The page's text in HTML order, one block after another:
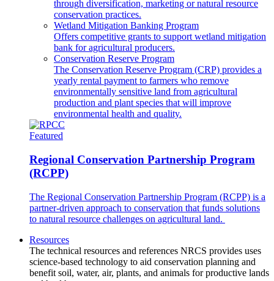
through diversification, marketing or natural resource
conservation practices.
Wetland Mitigation Banking Program
Offers competitive grants to support wetland mitigation
bank for agricultural producers.
Conservation Reserve Program
The Conservation Reserve Program (CRP) provides a
yearly rental payment to farmers who remove
environmentally sensitive land from agricultural
production and plant species that will improve
environmental health and quality.
Featured
Regional Conservation Partnership Program
(RCPP)
The Regional Conservation Partnership Program (RCPP) is a
partner-driven approach to conservation that funds solutions
to natural resource challenges on agricultural land.
Resources
The technical resources and references NRCS provides uses
science-based technology to aid conservation planning and
benefit soil, water, air, plants, and animals for productive lands